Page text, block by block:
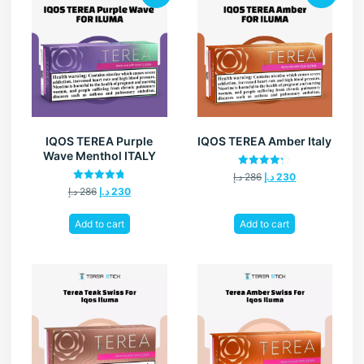
IQOS TEREA Purple
Wave Menthol ITALY
Rated
4.80
286 د.إ 230 د.إ
Add to cart
IQOS TEREA Amber Italy
Rated
4.20
286 د.إ 230 د.إ
Add to cart